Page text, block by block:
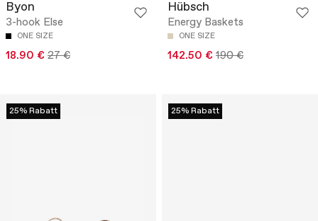
Byon
3-hook Else
ONE SIZE
18.90 € 27 €
Hübsch
Energy Baskets
ONE SIZE
142.50 € 190 €
25% Rabatt 25% Rabatt